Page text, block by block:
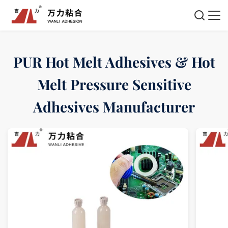
PUR Hot Melt Adhesives & Hot
Melt Pressure Sensitive
Adhesives Manufacturer